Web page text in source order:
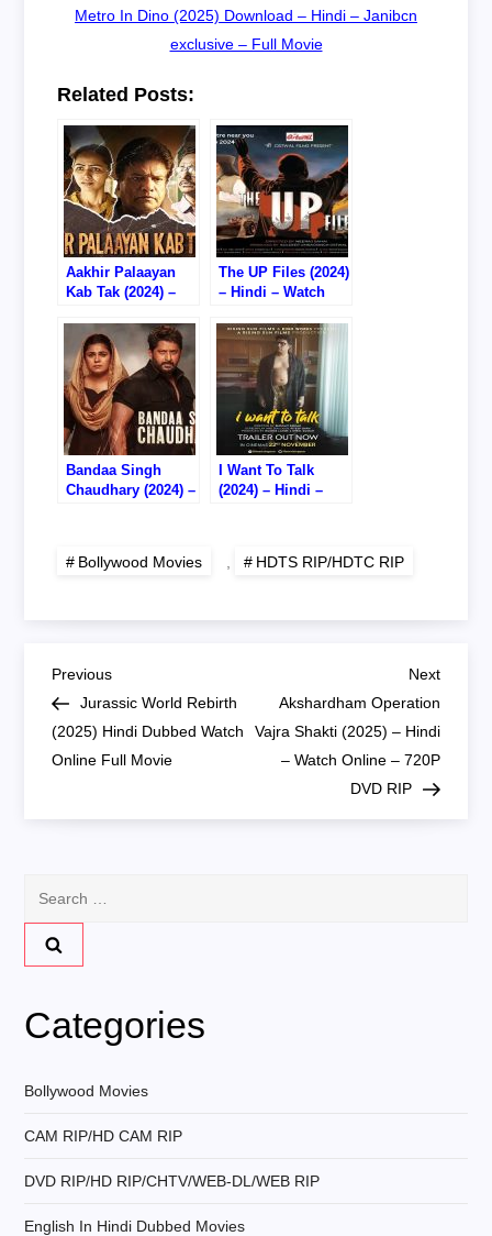
Metro In Dino (2025) Download – Hindi – Janibcn
exclusive – Full Movie
Related Posts:
Aakhir Palaayan
Kab Tak (2024) –
Online/Download –
720P HDTS RIP
The UP Files (2024)
– Hindi – Watch
HDTS RIP
Bandaa Singh
Chaudhary (2024) –
I Want To Talk
(2024) – Hindi –
Bollywood Movies HDTS RIP/HDTC RIP
P
o
n
a
i
g
a
t
Previous
Post
Previous
Jurassic World Rebirth
(2025) Hindi Dubbed Watch
Online Full Movie
Next
Post
Next
Akshardham Operation
Vajra Shakti (2025) – Hindi
– Watch Online – 720P
DVD RIP
Categories
Bollywood Movies
CAM RIP/HD CAM RIP
DVD RIP/HD RIP/CHTV/WEB-DL/WEB RIP
English In Hindi Dubbed Movies